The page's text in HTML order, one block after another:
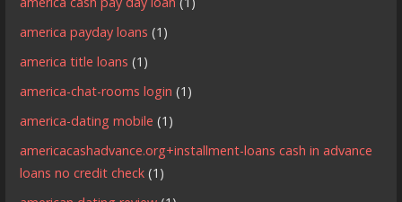
america payday loans (1)
america title loans (1)
america-chat-rooms login (1)
america-dating mobile (1)
americacashadvance.org+installment-loans cash in advance
loans no credit check (1)